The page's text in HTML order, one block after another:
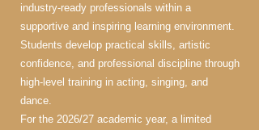
industry-ready professionals within a
supportive and inspiring learning environment.
Students develop practical skills, artistic
confidence, and professional discipline through
high-level training in acting, singing, and
dance.
For the 2026/27 academic year, a limited